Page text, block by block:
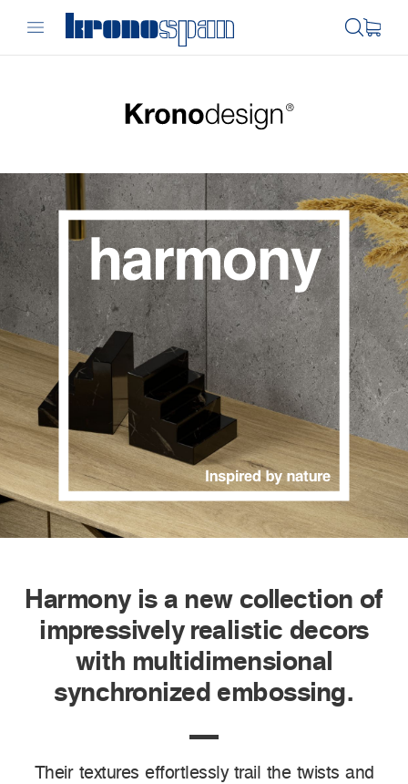
Harmony is a new collection of
impressively realistic decors
with multidimensional
synchronized embossing.
Their textures effortlessly trail the twists and